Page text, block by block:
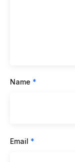
Name *
Email *